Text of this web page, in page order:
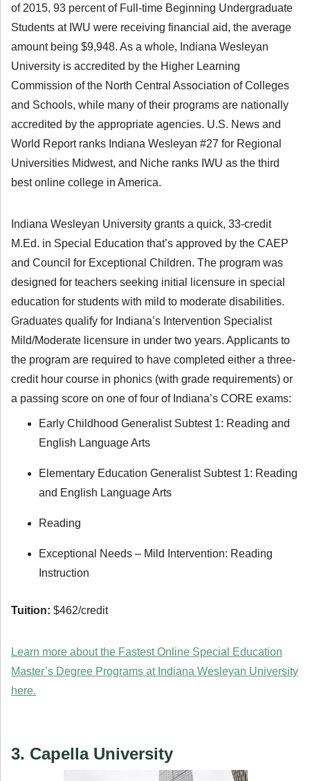
of 2015, 93 percent of Full-time Beginning Undergraduate
Students at IWU were receiving financial aid, the average
amount being $9,948. As a whole, Indiana Wesleyan
University is accredited by the Higher Learning
Commission of the North Central Association of Colleges
and Schools, while many of their programs are nationally
accredited by the appropriate agencies. U.S. News and
World Report ranks Indiana Wesleyan #27 for Regional
Universities Midwest, and Niche ranks IWU as the third
best online college in America.
Indiana Wesleyan University grants a quick, 33-credit
M.Ed. in Special Education that’s approved by the CAEP
and Council for Exceptional Children. The program was
designed for teachers seeking initial licensure in special
education for students with mild to moderate disabilities.
Graduates qualify for Indiana’s Intervention Specialist
Mild/Moderate licensure in under two years. Applicants to
the program are required to have completed either a three-
credit hour course in phonics (with grade requirements) or
a passing score on one of four of Indiana’s CORE exams:
Early Childhood Generalist Subtest 1: Reading and
English Language Arts
Elementary Education Generalist Subtest 1: Reading
and English Language Arts
Reading
Exceptional Needs – Mild Intervention: Reading
Instruction
Tuition: $462/credit
Learn more about the Fastest Online Special Education
Master’s Degree Programs at Indiana Wesleyan University
here.
3. Capella University